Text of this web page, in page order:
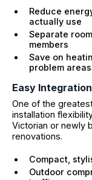
Reduce
actually use
Separate
members
Save on
problem areas
Easy
One of the
installation
Victorian or newly
renovations.
Compact,
Outdoor